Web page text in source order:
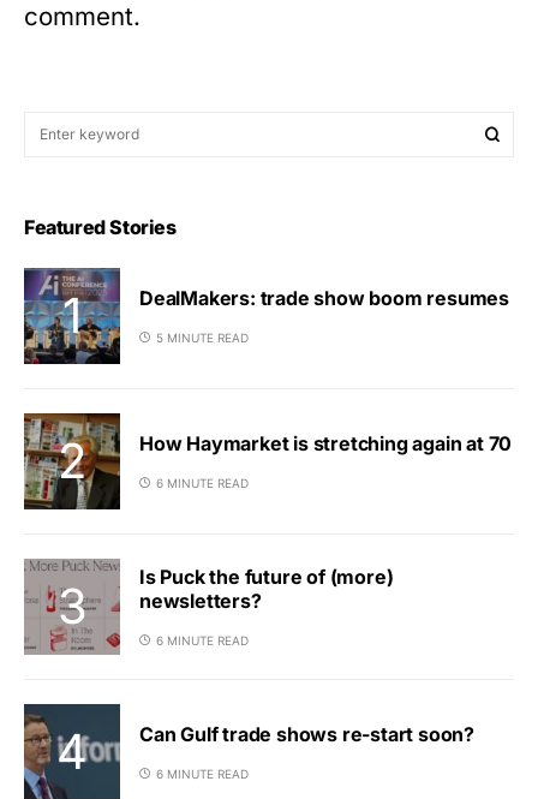
comment.
Featured Stories
DealMakers: trade show boom resumes
5 MINUTE READ
How Haymarket is stretching again at 70
6 MINUTE READ
Is Puck the future of (more)
newsletters?
6 MINUTE READ
Can Gulf trade shows re-start soon?
6 MINUTE READ